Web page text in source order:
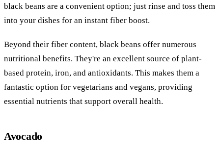
black beans are a convenient option; just rinse and toss them
into your dishes for an instant fiber boost.
Beyond their fiber content, black beans offer numerous
nutritional benefits. They're an excellent source of plant-
based protein, iron, and antioxidants. This makes them a
fantastic option for vegetarians and vegans, providing
essential nutrients that support overall health.
Avocado